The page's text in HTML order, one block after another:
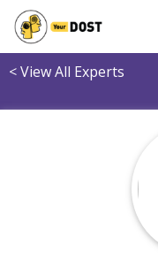
<View All Experts